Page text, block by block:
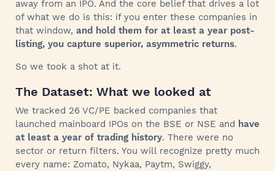
away from an IPO. And the core belief that drives a lot
of what we do is this: if you enter these companies in
that window, and hold them for at least a year post-
listing, you capture superior, asymmetric returns.
So we took a shot at it.
The Dataset: What we looked at
We tracked 26 VC/PE backed companies that
launched mainboard IPOs on the BSE or NSE and have
at least a year of trading history. There were no
sector or return filters. You will recognize pretty much
every name: Zomato, Nykaa, Paytm, Swiggy,